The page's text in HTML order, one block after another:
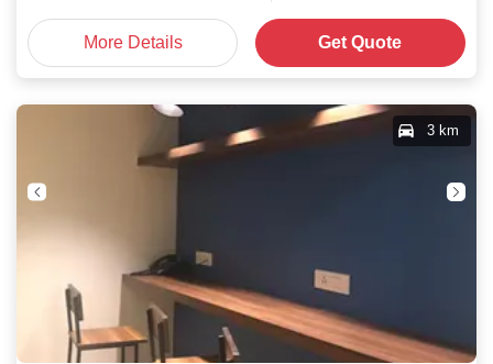
More Details Get Quote
3 km